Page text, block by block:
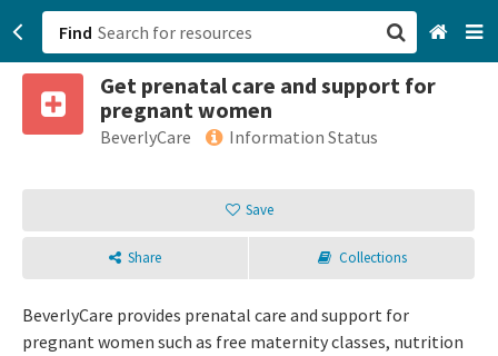
Find
Get prenatal care and support for
pregnant women
BeverlyCare Information Status
Save
Share Collections
BeverlyCare provides prenatal care and support for
pregnant women such as free maternity classes, nutrition
San Francisco, CA
Browse All Categories
Sign up